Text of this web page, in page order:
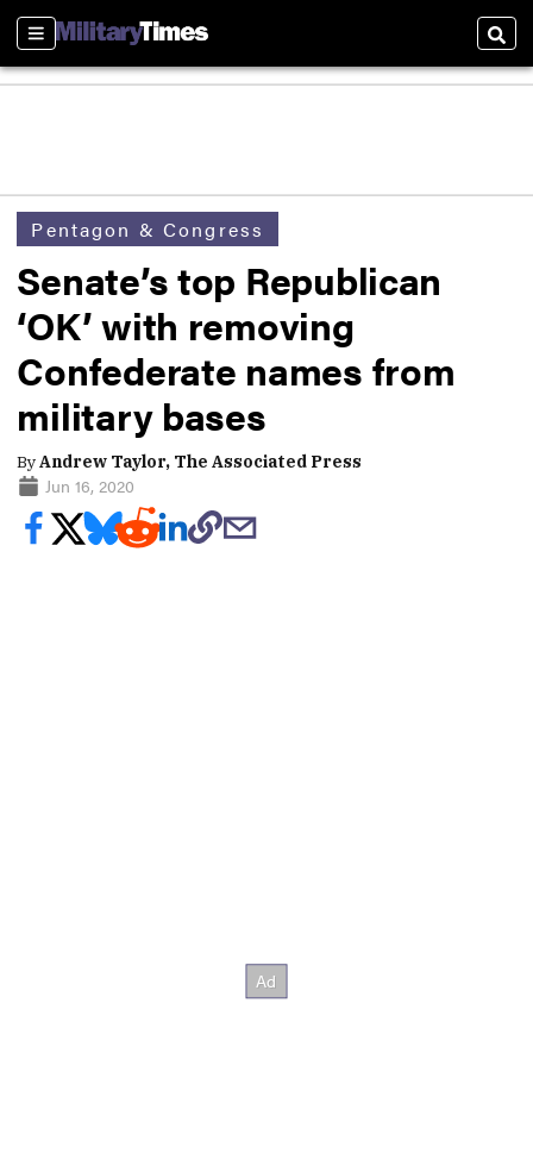
Sections
Pentagon & Congress
Senate’s top Republican
‘OK’ with removing
Confederate names from
military bases
ByAndrew Taylor, The Associated Press
Jun 16, 2020